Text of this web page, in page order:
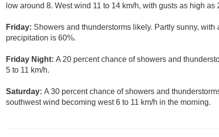
low around 8. West wind 11 to 14 km/h, with gusts as high as
Friday: Showers and thunderstorms likely. Partly sunny,
precipitation is 60%.
Friday Night: A 20 percent chance of showers and
5 to 11 km/h.
Saturday: A 30 percent chance of showers and
southwest wind becoming west 6 to 11 km/h in the morning.